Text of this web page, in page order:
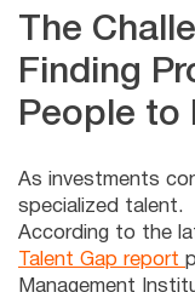
The
Finding
People to
As investments
specialized talent.
According to the
Talent Gap report
Management